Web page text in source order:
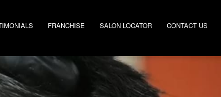
FRANCHISE SALON LOCATOR CONTACT US